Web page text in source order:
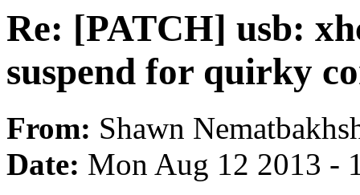
Re: [PATCH] usb:
suspend for quirky
From: Shawn
Date: Mon Aug 12 2013 -